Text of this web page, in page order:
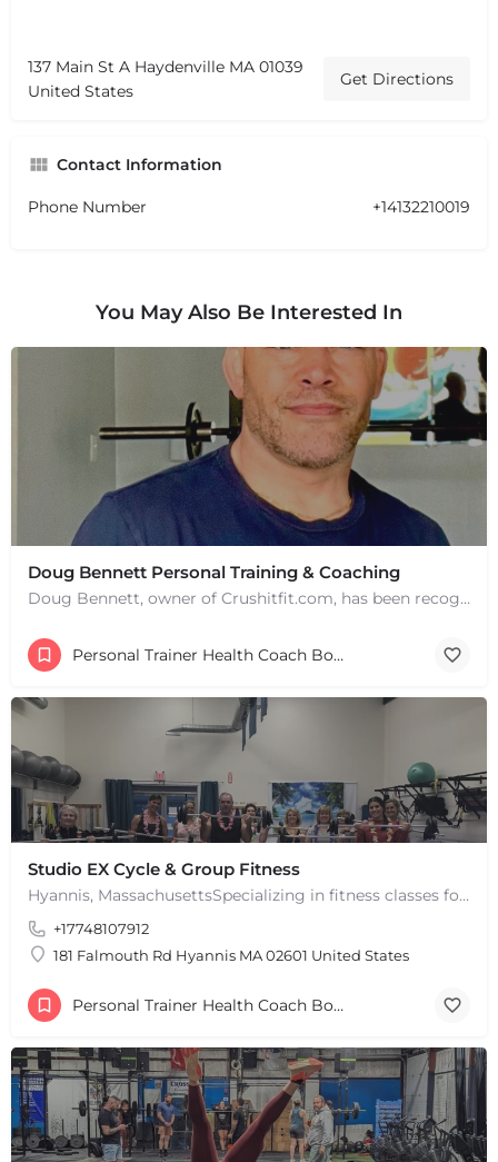
137 Main St A Haydenville MA 01039
United States
Get Directions
Contact Information
Phone Number +14132210019
You May Also Be Interested In
Doug Bennett Personal Training & Coaching
Doug Bennett, owner of Crushitfit.com, has been recognized as a Top American Trainer. He has been a…
Personal Trainer Health Coach Boston, MA
Studio EX Cycle & Group Fitness
Hyannis, MassachusettsSpecializing in fitness classes for Everyone! Offering over 60 classes per week.…
+17748107912
181 Falmouth Rd Hyannis MA 02601 United States
Personal Trainer Health Coach Boston, MA